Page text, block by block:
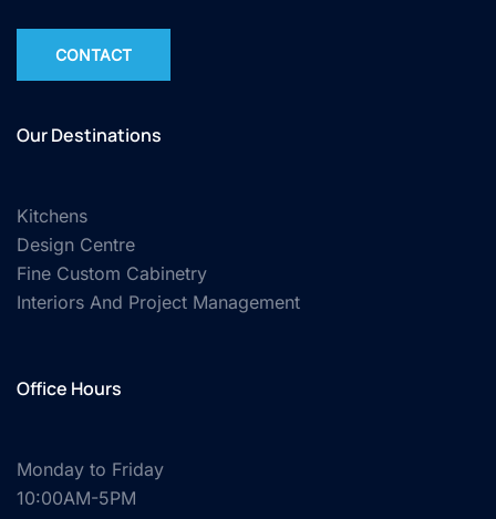
CONTACT
Our Destinations
Kitchens
Design Centre
Fine Custom Cabinetry
Interiors And Project Management
Office Hours
Monday to Friday
10:00AM-5PM